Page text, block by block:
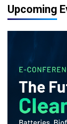
Upcoming